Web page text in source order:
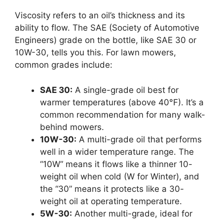
Viscosity refers to an oil’s thickness and its
ability to flow. The SAE (Society of Automotive
Engineers) grade on the bottle, like SAE 30 or
10W-30, tells you this. For lawn mowers,
common grades include:
SAE 30: A single-grade oil best for
warmer temperatures (above 40°F). It’s a
common recommendation for many walk-
behind mowers.
10W-30: A multi-grade oil that performs
well in a wider temperature range. The
“10W” means it flows like a thinner 10-
weight oil when cold (W for Winter), and
the “30” means it protects like a 30-
weight oil at operating temperature.
5W-30: Another multi-grade, ideal for